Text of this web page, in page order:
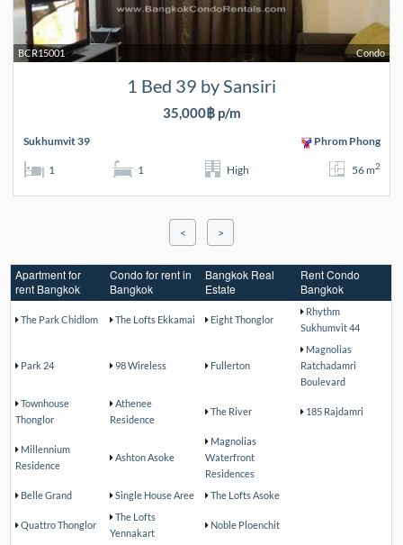
Condo
BCR15001
1 Bed 39 by Sansiri
35,000฿ p/m
Sukhumvit 39 Phrom Phong
1 1 High 56 m2
< >
Apartment for
rent Bangkok
Condo for rent in
Bangkok
Bangkok Real
Estate
Rent Condo
Bangkok
The Park Chidlom The Lofts Ekkamai Eight Thonglor
Rhythm
Sukhumvit 44
Park 24 98 Wireless Fullerton
Magnolias
Ratchadamri
Boulevard
Townhouse
Thonglor
Athenee
Residence
The River 185 Rajdamri
Millennium
Residence
Ashton Asoke
Magnolias
Waterfront
Residences
Belle Grand
Single House Aree The Lofts Asoke
Quattro Thonglor
The Lofts
Yennakart
Noble Ploenchit